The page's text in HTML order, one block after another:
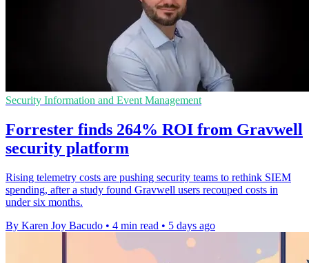
Security Information and Event Management
Forrester finds 264% ROI from Gravwell
security platform
Rising telemetry costs are pushing security teams to rethink SIEM
spending, after a study found Gravwell users recouped costs in
under six months.
By Karen Joy Bacudo • 4 min read • 5 days ago